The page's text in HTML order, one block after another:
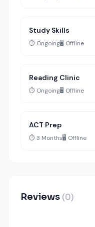
Study Skills
⏱️ Ongoing🖥️ Offline
Reading Clinic
⏱️ Ongoing🖥️ Offline
ACT Prep
⏱️ 3 Months🖥️ Offline
Reviews (0)